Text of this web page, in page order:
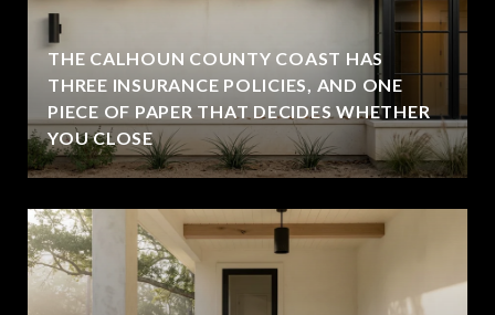
THE CALHOUN COUNTY COAST HAS
THREE INSURANCE POLICIES, AND ONE
PIECE OF PAPER THAT DECIDES WHETHER
YOU CLOSE